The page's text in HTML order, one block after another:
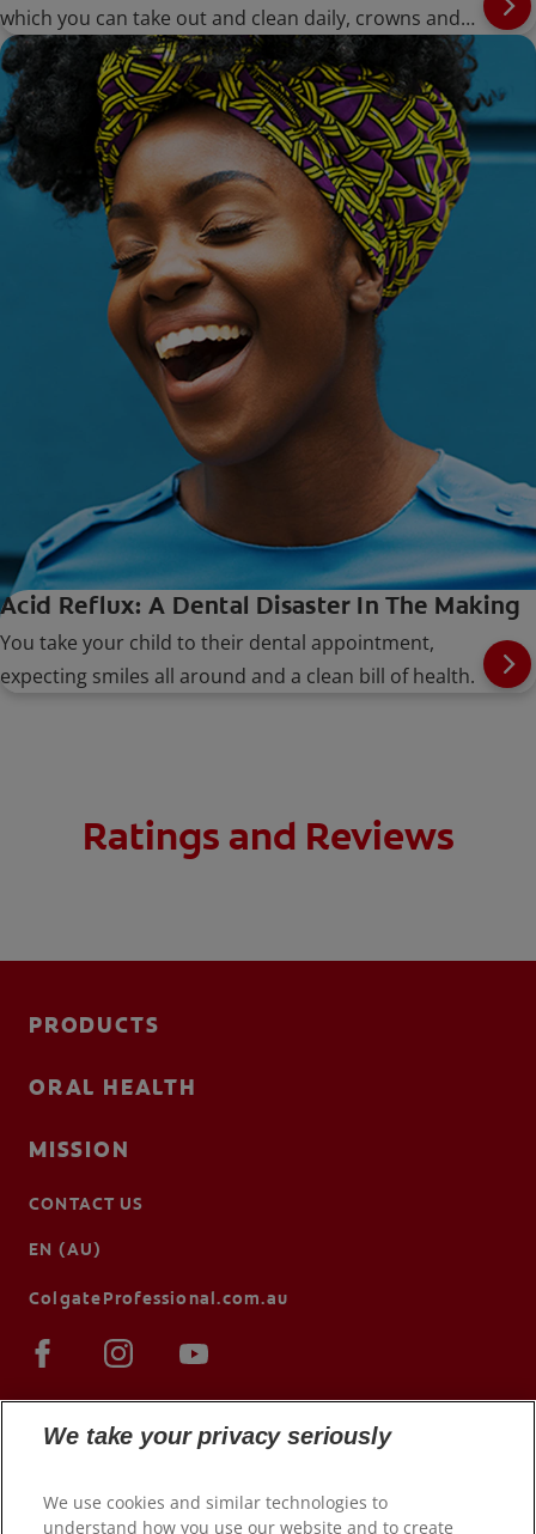
which you can take out and clean daily, crowns and
bridges are cemented onto existing teeth or implants,
and can only be removed by a dentist.
Acid Reflux: A Dental Disaster In The Making
You take your child to their dental appointment,
expecting smiles all around and a clean bill of health.
Ratings and Reviews
PRODUCTS
ORAL HEALTH
MISSION
CONTACT US
EN (AU)
ColgateProfessional.com.au
We take your privacy seriously
We use cookies and similar technologies to
understand how you use our website and to create